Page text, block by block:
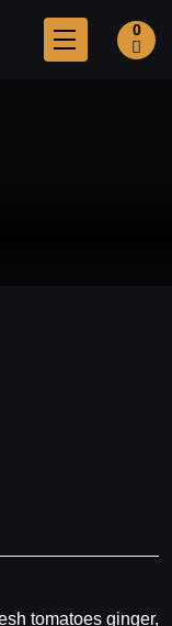
0
tomatoes ginger,